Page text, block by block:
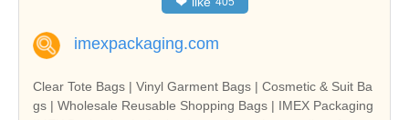
imexpackaging.com
Clear Tote Bags | Vinyl Garment Bags | Cosmetic & Suit Ba
gs | Wholesale Reusable Shopping Bags | IMEX Packaging